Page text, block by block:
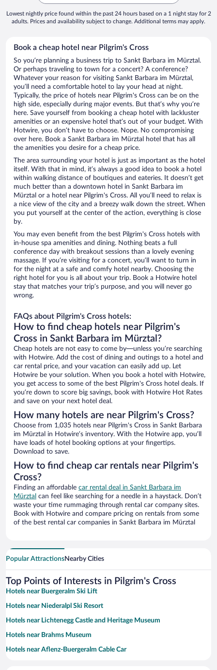
Lowest nightly price found within the past 24 hours based on a 1 night stay for 2
adults. Prices and availability subject to change. Additional terms may apply.
Book a cheap hotel near Pilgrim's Cross
So you’re planning a business trip to Sankt Barbara im Mürztal.
Or perhaps traveling to town for a concert? A conference?
Whatever your reason for visiting Sankt Barbara im Mürztal,
you’ll need a comfortable hotel to lay your head at night.
Typically, the price of hotels near Pilgrim's Cross can be on the
high side, especially during major events. But that’s why you’re
here. Save yourself from booking a cheap hotel with lackluster
amenities or an expensive hotel that’s out of your budget. With
Hotwire, you don’t have to choose. Nope. No compromising
over here. Book a Sankt Barbara im Mürztal hotel that has all
the amenities you desire for a cheap price.
The area surrounding your hotel is just as important as the hotel
itself. With that in mind, it’s always a good idea to book a hotel
within walking distance of boutiques and eateries. It doesn’t get
much better than a downtown hotel in Sankt Barbara im
Mürztal or a hotel near Pilgrim's Cross. All you’ll need to relax is
a nice view of the city and a breezy walk down the street. When
you put yourself at the center of the action, everything is close
by.
You may even benefit from the best Pilgrim's Cross hotels with
in-house spa amenities and dining. Nothing beats a full
conference day with breakout sessions than a lovely evening
massage. If you’re visiting for a concert, you’ll want to turn in
for the night at a safe and comfy hotel nearby. Choosing the
right hotel for you is all about your trip. Book a Hotwire hotel
stay that matches your trip’s purpose, and you will never go
wrong.
FAQs about Pilgrim's Cross hotels:
How to find cheap hotels near Pilgrim's
Cross in Sankt Barbara im Mürztal?
Cheap hotels are not easy to come by—unless you’re searching
with Hotwire. Add the cost of dining and outings to a hotel and
car rental price, and your vacation can easily add up. Let
Hotwire be your solution. When you book a hotel with Hotwire,
you get access to some of the best Pilgrim's Cross hotel deals. If
you’re down to score big savings, book with Hotwire Hot Rates
and save on your next hotel deal.
How many hotels are near Pilgrim's Cross?
Choose from 1,035 hotels near Pilgrim's Cross in Sankt Barbara
im Mürztal in Hotwire’s inventory. With the Hotwire app, you’ll
have loads of hotel booking options at your fingertips.
Download to save.
How to find cheap car rentals near Pilgrim's
Cross?
Finding an affordable car rental deal in Sankt Barbara im
Mürztal can feel like searching for a needle in a haystack. Don’t
waste your time rummaging through rental car company sites.
Book with Hotwire and compare pricing on rentals from some
of the best rental car companies in Sankt Barbara im Mürztal
Popular AttractionsNearby Cities
Top Points of Interests in Pilgrim's Cross
Hotels near Buergeralm Ski Lift
Hotels near Niederalpl Ski Resort
Hotels near Lichtenegg Castle and Heritage Museum
Hotels near Brahms Museum
Hotels near Aflenz-Buergeralm Cable Car